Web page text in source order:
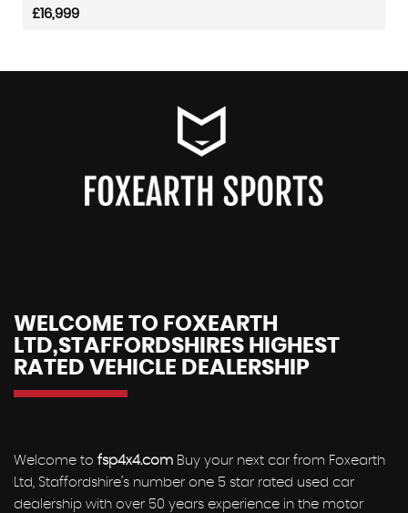
£16,999
WELCOME TO FOXEARTH
LTD,STAFFORDSHIRES HIGHEST
RATED VEHICLE DEALERSHIP
Welcome to fsp4x4.com Buy your next car from Foxearth
Ltd, Staffordshire’s number one 5 star rated used car
dealership with over 50 years experience in the motor